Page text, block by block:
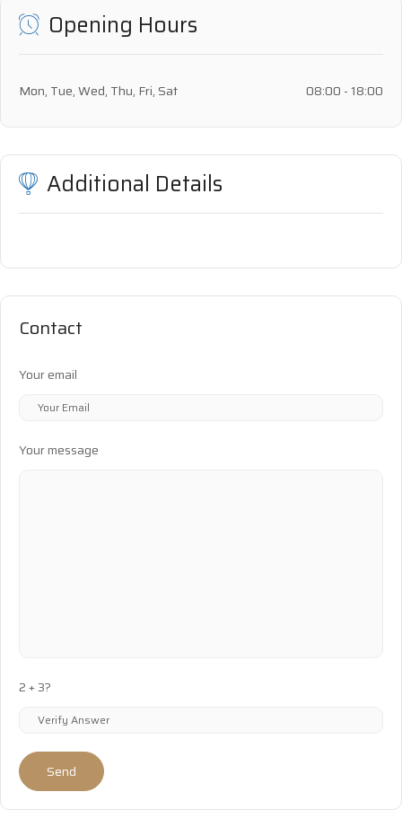
Opening Hours
Mon, Tue, Wed, Thu, Fri, Sat 08:00 - 18:00
Additional Details
Contact
Your email
Your message
2 + 3?
Send